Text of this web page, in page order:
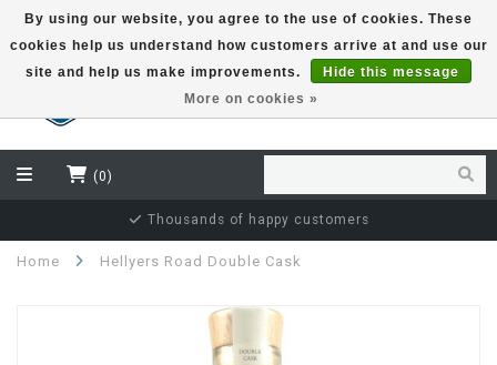
EUR
(0)
Thousands of happy customers
Home Hellyers Road Double Cask
By using our website, you agree to the use of cookies. These
cookies help us understand how customers arrive at and use our
site and help us make improvements.
Hide this message
More on cookies »